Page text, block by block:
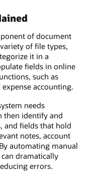
of document
of file types,
it in a
fields in online
such as
accounting.
needs
then identify and
and fields that hold
notes, account
automating manual
dramatically
errors.